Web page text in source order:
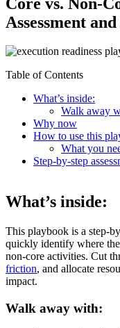
Assessment
Table of Contents
What’s inside:
Walk away
Why now
How to use this
What you
Step-by-step
What’s inside:
This playbook is a step-
quickly identify where
non-core activities. Cut
friction, and allocate
impact.
Walk away with: